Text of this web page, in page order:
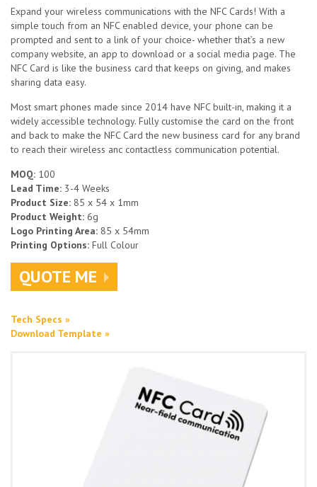
Expand your wireless communications with the NFC Cards! With a
simple touch from an NFC enabled device, your phone can be
prompted and sent to a link of your choice- whether that’s a new
company website, an app to download or a social media page. The
NFC Card is like the business card that keeps on giving, and makes
sharing data easy.
Most smart phones made since 2014 have NFC built-in, making it a
widely accessible technology. Fully customise the card on the front
and back to make the NFC Card the new business card for any brand
to reach their wireless anc contactless communication potential.
MOQ: 100
Lead Time: 3-4 Weeks
Product Size: 85 x 54 x 1mm
Product Weight: 6g
Logo Printing Area: 85 x 54mm
Printing Options: Full Colour
QUOTE ME
Tech Specs »
Download Template »